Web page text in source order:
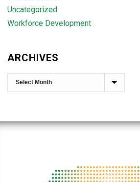
Uncategorized
Workforce Development
ARCHIVES